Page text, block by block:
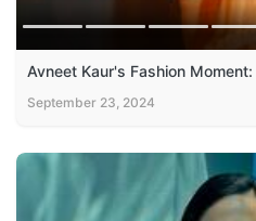
Avneet Kaur's Fashion
September 23, 2024